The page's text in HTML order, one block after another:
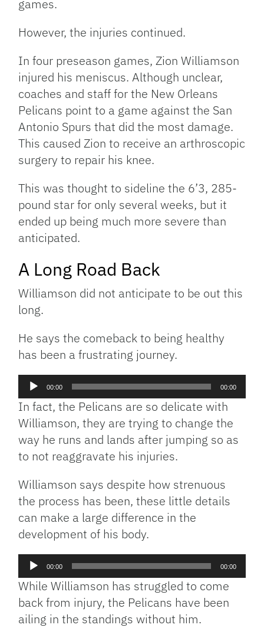
games.
However, the injuries continued.
In four preseason games, Zion Williamson
injured his meniscus. Although unclear,
coaches and staff for the New Orleans
Pelicans point to a game against the San
Antonio Spurs that did the most damage.
This caused Zion to receive an arthroscopic
surgery to repair his knee.
This was thought to sideline the 6’3, 285-
pound star for only several weeks, but it
ended up being much more severe than
anticipated.
A Long Road Back
Williamson did not anticipate to be out this
long.
He says the comeback to being healthy
has been a frustrating journey.
Audio
Player
00:00 00:00
In fact, the Pelicans are so delicate with
Williamson, they are trying to change the
way he runs and lands after jumping so as
to not reaggravate his injuries.
Williamson says despite how strenuous
the process has been, these little details
can make a large difference in the
development of his body.
Audio
Player
00:00 00:00
While Williamson has struggled to come
back from injury, the Pelicans have been
ailing in the standings without him.